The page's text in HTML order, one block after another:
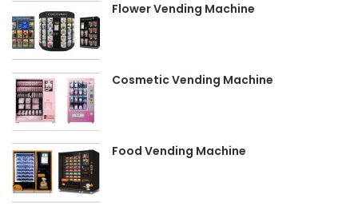
Flower Vending Machine
Cosmetic Vending Machine
Food Vending Machine